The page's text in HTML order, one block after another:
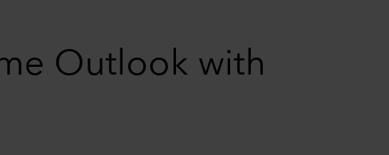
Outlook with